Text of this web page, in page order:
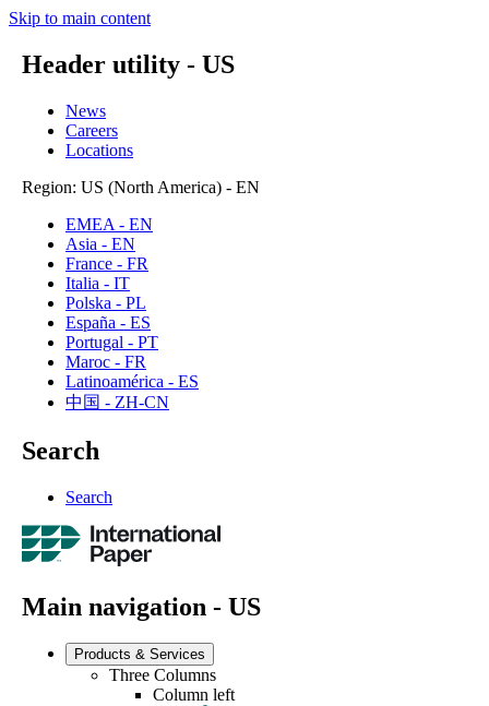
Skip to main content
Header utility - US
News
Careers
Locations
Region: US (North America) - EN
EMEA - EN
Asia - EN
France - FR
Italia - IT
Polska - PL
España - ES
Portugal - PT
Maroc - FR
Latinoamérica - ES
中国 - ZH-CN
Search
Search
Main navigation - US
Products & Services
Three Columns
Column left